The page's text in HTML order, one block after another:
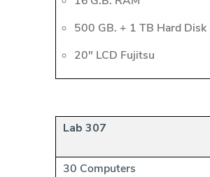
500 GB. + 1 TB Hard Disk
20" LCD Fujitsu
Lab 307
30 Computers